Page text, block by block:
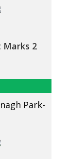
Marks 2
Park-